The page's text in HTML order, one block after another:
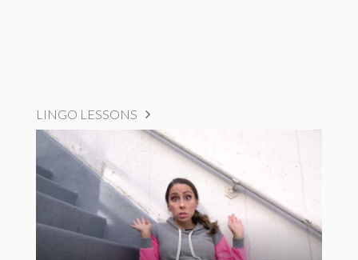
LINGO LESSONS